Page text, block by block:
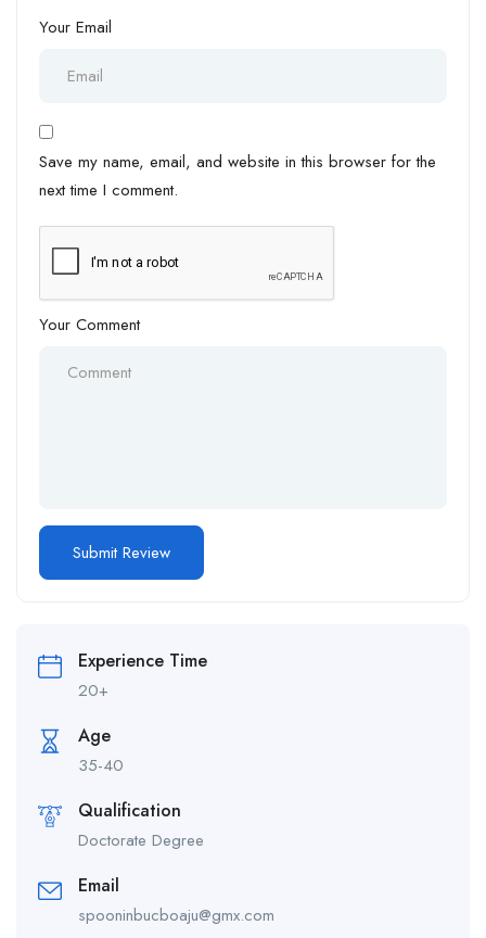
Your Email
Save my name, email, and website in this browser for the
next time I comment.
Your Comment
Experience Time
20+
Age
35-40
Qualification
Doctorate Degree
Email
spooninbucboaju@gmx.com